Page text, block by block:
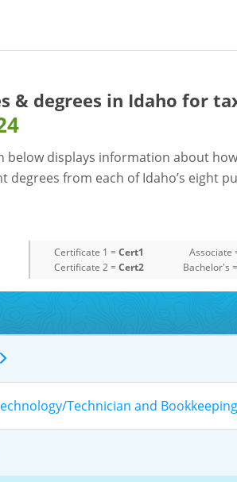
& degrees in Idaho for
below displays information about
degrees from each of Idaho’s eight
Certificate 1 = Cert1
Certificate 2 = Cert2
Associate
Bachelor's =
Technician and